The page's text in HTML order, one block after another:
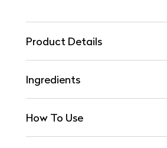
Product Details
Ingredients
How To Use